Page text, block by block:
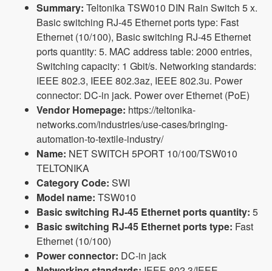
Summary: Teltonika TSW010 DIN Rain Switch 5 x.
Basic switching RJ-45 Ethernet ports type: Fast
Ethernet (10/100), Basic switching RJ-45 Ethernet
ports quantity: 5. MAC address table: 2000 entries,
Switching capacity: 1 Gbit/s. Networking standards:
IEEE 802.3, IEEE 802.3az, IEEE 802.3u. Power
connector: DC-in jack. Power over Ethernet (PoE)
Vendor Homepage: https://teltonika-
networks.com/industries/use-cases/bringing-
automation-to-textile-industry/
Name: NET SWITCH 5PORT 10/100/TSW010
TELTONIKA
Category Code: SWI
Model name: TSW010
Basic switching RJ-45 Ethernet ports quantity: 5
Basic switching RJ-45 Ethernet ports type: Fast
Ethernet (10/100)
Power connector: DC-in jack